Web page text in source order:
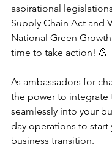
aspirational
Supply Chain Act and
National Green
time to take action! 💪
As ambassadors for
the power to integrate
seamlessly into your
day operations to start
business transition.